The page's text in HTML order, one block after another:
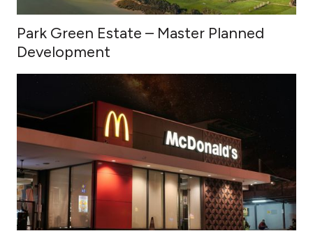
Park Green Estate – Master Planned
Development